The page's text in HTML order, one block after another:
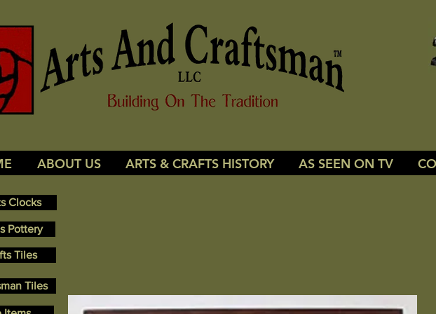
ABOUT US ARTS & CRAFTS HISTORY AS SEEN ON TV
Clocks
Pottery
Tiles
Tiles